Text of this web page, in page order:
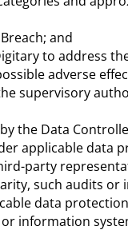
and
to address
adverse
supervisory
the Data
applicable data
party
such audits or
data
information